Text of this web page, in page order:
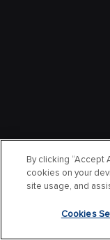
By clicking “Accept
cookies on your
site usage, and
Cookies